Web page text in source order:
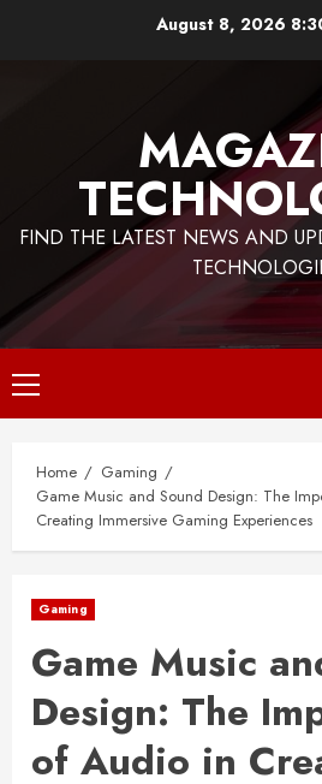
August 8, 2026
FIND THE LATEST NEWS AND
Primary
Menu
Home
Gaming
Game Music and Sound Design: The
Creating Immersive Gaming Experiences
Gaming
Game Music
Design: The
of Audio in